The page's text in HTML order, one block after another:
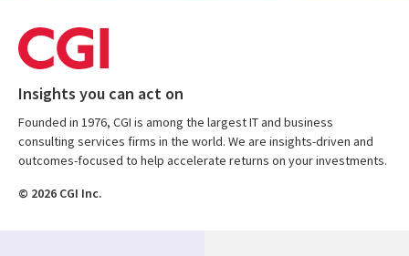
Insights you can act on
Founded in 1976, CGI is among the largest IT and business
consulting services firms in the world. We are insights-driven and
outcomes-focused to help accelerate returns on your investments.
© 2026 CGI Inc.